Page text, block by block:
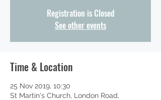
Registration is Closed
See other events
Time & Location
25 Nov 2019, 10:30
St Martin's Church, London Road,